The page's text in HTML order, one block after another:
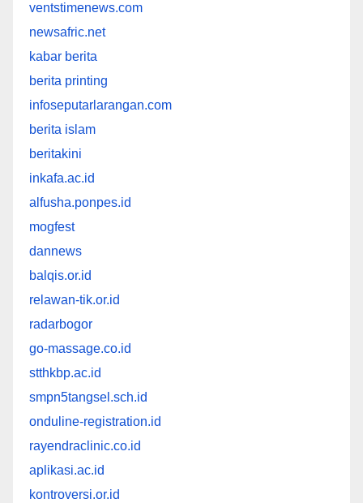
ventstimenews.com
newsafric.net
kabar berita
berita printing
infoseputarlarangan.com
berita islam
beritakini
inkafa.ac.id
alfusha.ponpes.id
mogfest
dannews
balqis.or.id
relawan-tik.or.id
radarbogor
go-massage.co.id
stthkbp.ac.id
smpn5tangsel.sch.id
onduline-registration.id
rayendraclinic.co.id
aplikasi.ac.id
kontroversi.or.id